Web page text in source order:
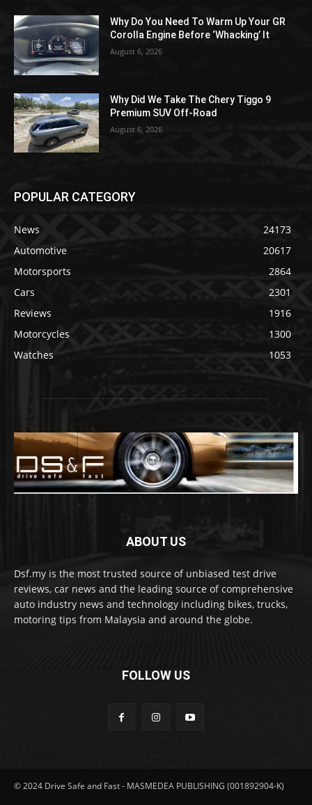
Why Do You Need To Warm Up Your GR
Corolla Engine Before ‘Whacking’ It
August 6, 2026
Why Did We Take The Chery Tiggo 9
Premium SUV Off-Road
August 6, 2026
POPULAR CATEGORY
News
24173
Automotive
20617
Motorsports
2864
Cars
2301
Reviews
1916
Motorcycles
1300
Watches
1053
ABOUT US
Dsf.my is the most trusted source of unbiased test drive
reviews, car news and the leading source of comprehensive
auto industry news and technology including bikes, trucks,
motoring tips from Malaysia and around the globe.
FOLLOW US
© 2024 Drive Safe and Fast - MASMEDEA PUBLISHING (001892904-K)